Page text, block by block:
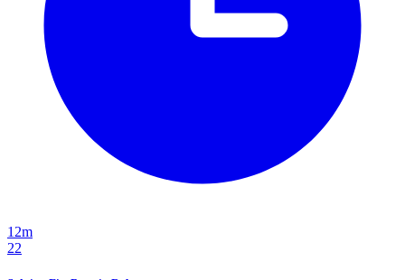
12m
22